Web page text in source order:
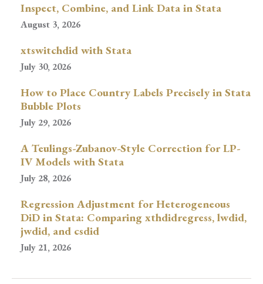
Inspect, Combine, and Link Data in Stata
August 3, 2026
xtswitchdid with Stata
July 30, 2026
How to Place Country Labels Precisely in Stata
Bubble Plots
July 29, 2026
A Teulings-Zubanov-Style Correction for LP-
IV Models with Stata
July 28, 2026
Regression Adjustment for Heterogeneous
DiD in Stata: Comparing xthdidregress, lwdid,
jwdid, and csdid
July 21, 2026